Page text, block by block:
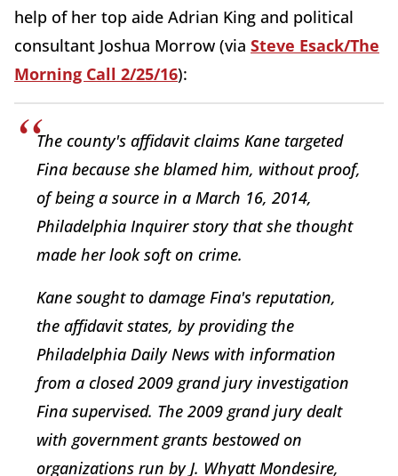
help of her top aide Adrian King and political
consultant Joshua Morrow (via Steve Esack/The
Morning Call 2/25/16):
The county's affidavit claims Kane targeted
Fina because she blamed him, without proof,
of being a source in a March 16, 2014,
Philadelphia Inquirer story that she thought
made her look soft on crime.
Kane sought to damage Fina's reputation,
the affidavit states, by providing the
Philadelphia Daily News with information
from a closed 2009 grand jury investigation
Fina supervised. The 2009 grand jury dealt
with government grants bestowed on
organizations run by J. Whyatt Mondesire,